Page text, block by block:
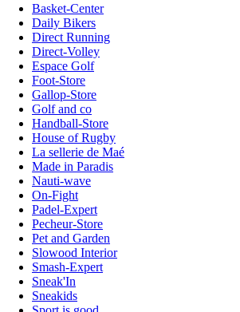
Basket-Center
Daily Bikers
Direct Running
Direct-Volley
Espace Golf
Foot-Store
Gallop-Store
Golf and co
Handball-Store
House of Rugby
La sellerie de Maé
Made in Paradis
Nauti-wave
On-Fight
Padel-Expert
Pecheur-Store
Pet and Garden
Slowood Interior
Smash-Expert
Sneak'In
Sneakids